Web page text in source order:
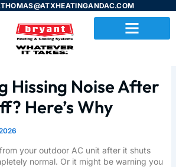
Hissing Noise After
Here’s Why
your outdoor AC unit after it shuts
normal. Or it might be warning you